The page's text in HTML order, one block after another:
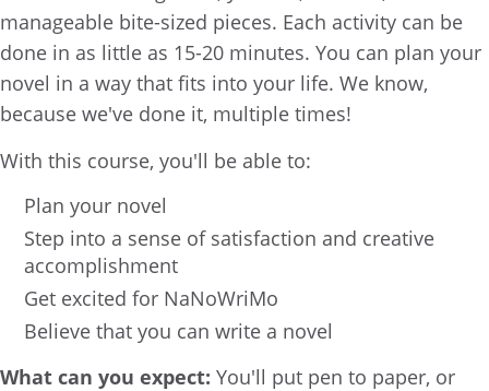
manageable bite-sized pieces. Each activity can be
done in as little as 15-20 minutes. You can plan your
novel in a way that fits into your life. We know,
because we've done it, multiple times!
With this course, you'll be able to:
Plan your novel
Step into a sense of satisfaction and creative
accomplishment
Get excited for NaNoWriMo
Believe that you can write a novel
What can you expect: You'll put pen to paper, or